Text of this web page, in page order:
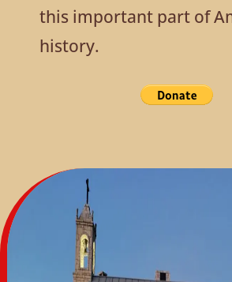
this important part of
history.